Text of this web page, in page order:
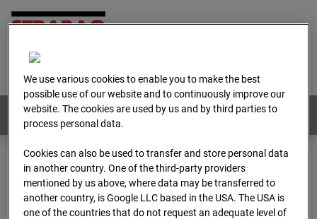
Home
Deutsch / English
Webcams: All countries
Home
Germany
BC-173 - BV-Gefahrenabwehrzentrum Oberursel
Archive
2025 07 11:10
We use various cookies to enable you to make the best
possible use of our website and to continuously improve our
website. The cookies are used by us and by third parties to
process personal data.
Cookies can also be used to transfer and store personal data
in another country. One of the third-party providers
mentioned by us above, where data may be transferred to
another country, is Google LLC based in the USA. The USA is
one of the countries that do not request an adequate level of